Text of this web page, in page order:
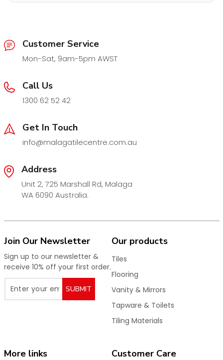
Customer Service
Mon-Sat, 9am-5pm AWST
Call Us
1300 62 52 42
Get In Touch
info@malagatilecentre.com.au
Address
Unit 2, 725 Marshall Rd, Malaga
WA 6090 Australia.
Join Our Newsletter
Sign up to our newsletter &
receive 10% off your first order.
SUBMIT
Our products
Tiles
Flooring
Vanity & Mirrors
Tapware & Toilets
Tiling Materials
More links Customer Care